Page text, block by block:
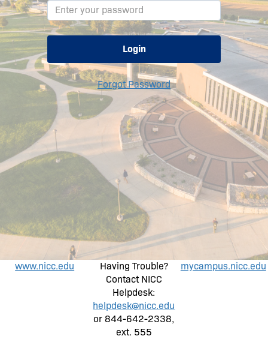
Login
Forgot Password
www.nicc.edu
Having Trouble?
Contact NICC
Helpdesk:
helpdesk@nicc.edu
or 844-642-2338,
ext. 555
mycampus.nicc.edu